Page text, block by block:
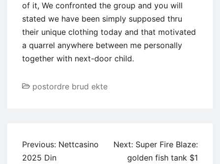
of it, We confronted the group and you will
stated we have been simply supposed thru
their unique clothing today and that motivated
a quarrel anywhere between me personally
together with next-door child.
postordre brud ekte
Post
navigation
Previous: Nettcasino
2025 Din
Next: Super Fire Blaze:
golden fish tank $1